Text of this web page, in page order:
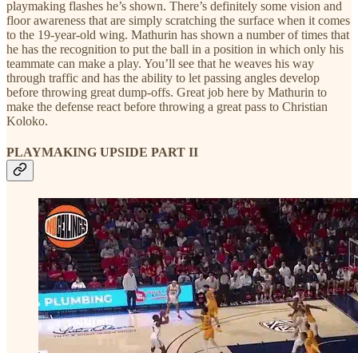
playmaking flashes he’s shown. There’s definitely some vision and
floor awareness that are simply scratching the surface when it comes
to the 19-year-old wing. Mathurin has shown a number of times that
he has the recognition to put the ball in a position in which only his
teammate can make a play. You’ll see that he weaves his way
through traffic and has the ability to let passing angles develop
before throwing great dump-offs. Great job here by Mathurin to
make the defense react before throwing a great pass to Christian
Koloko.
PLAYMAKING UPSIDE PART II